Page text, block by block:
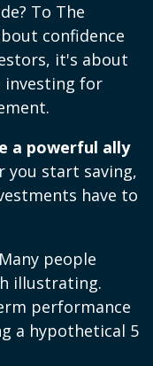
To The
confidence
it's about
investing for
a powerful ally
you start saving,
have to
Many people
illustrating.
performance
a hypothetical 5